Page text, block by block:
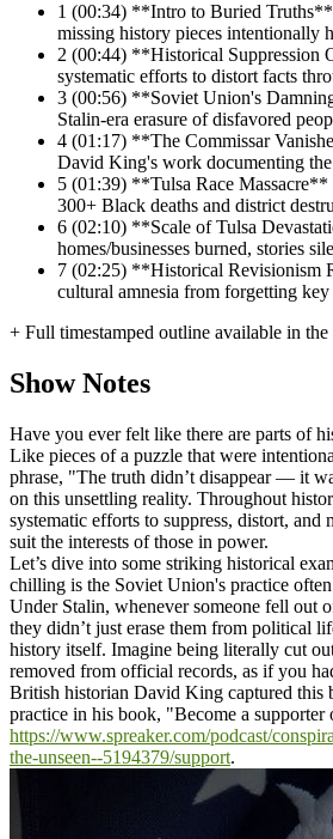
1 (00:34) **Intro to Buried
missing history pieces intentionally
2 (00:44) **Historical Suppression
systematic efforts to distort facts
3 (00:56) **Soviet Union's
Stalin-era erasure of disfavored
4 (01:17) **The Commissar
David King's work documenting
5 (01:39) **Tulsa Race
300+ Black deaths and district
6 (02:10) **Scale of Tulsa
homes/businesses burned, stories
7 (02:25) **Historical Revisionism
cultural amnesia from forgetting key
+ Full timestamped outline available in the
Show Notes
Have you ever felt like there are parts of
Like pieces of a puzzle that were
phrase, "The truth didn’t disappear — it
on this unsettling reality. Throughout
systematic efforts to suppress, distort, and
suit the interests of those in power.
Let’s dive into some striking historical
chilling is the Soviet Union's practice often
Under Stalin, whenever someone fell out
they didn’t just erase them from political
history itself. Imagine being literally cut
removed from official records, as if you
British historian David King captured this
practice in his book, "Become a supporter
https://www.spreaker.com/podcast/
the-unseen--5194379/support.